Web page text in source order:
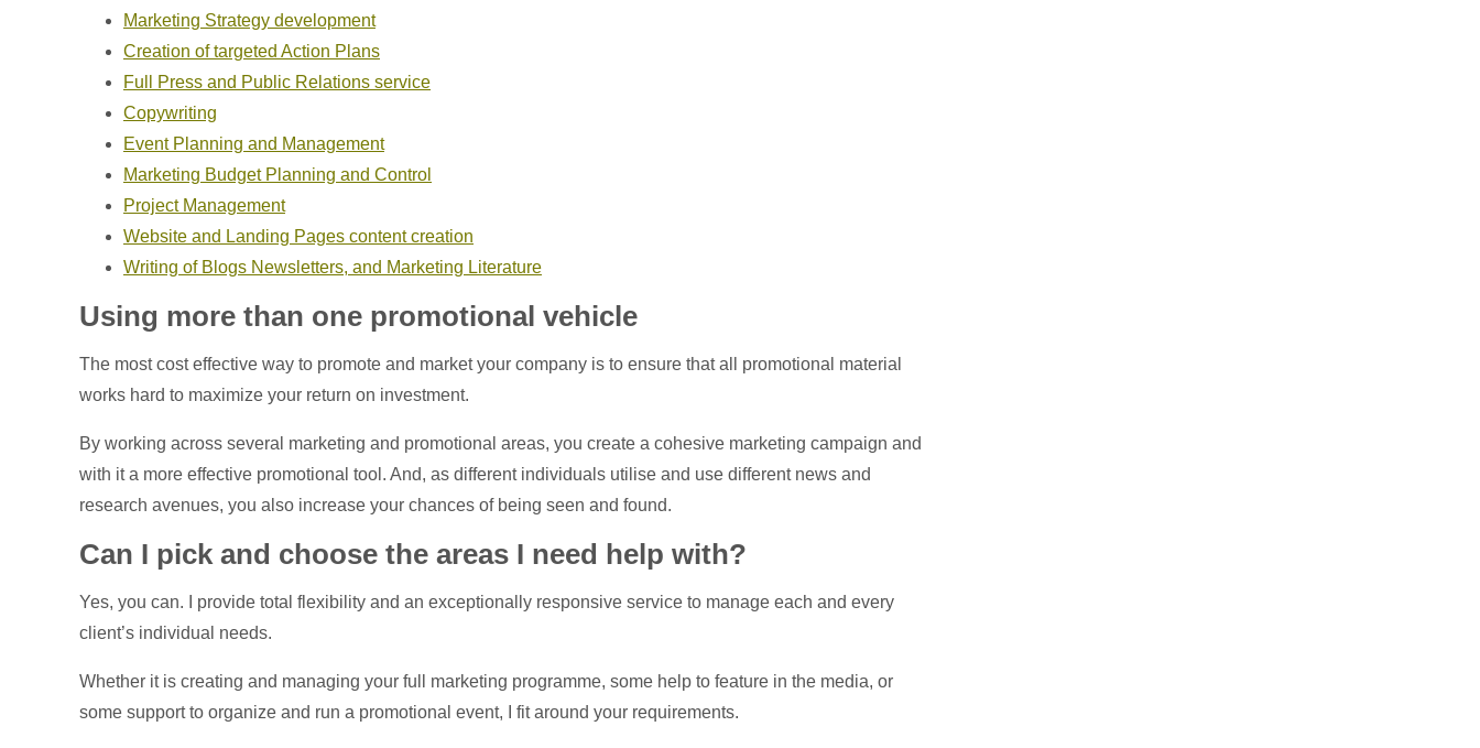
Marketing Strategy development
Creation of targeted Action Plans
Full Press and Public Relations service
Copywriting
Event Planning and Management
Marketing Budget Planning and Control
Project Management
Website and Landing Pages content creation
Writing of Blogs Newsletters, and Marketing Literature
Using more than one promotional vehicle
The most cost effective way to promote and market your company is to ensure that all promotional material
works hard to maximize your return on investment.
By working across several marketing and promotional areas, you create a cohesive marketing campaign and
with it a more effective promotional tool. And, as different individuals utilise and use different news and
research avenues, you also increase your chances of being seen and found.
Can I pick and choose the areas I need help with?
Yes, you can. I provide total flexibility and an exceptionally responsive service to manage each and every
client’s individual needs.
Whether it is creating and managing your full marketing programme, some help to feature in the media, or
some support to organize and run a promotional event, I fit around your requirements.